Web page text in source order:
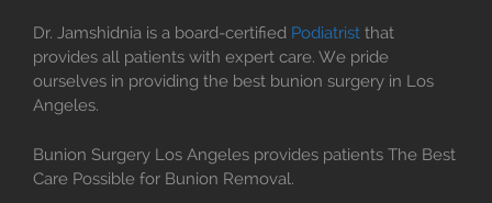
Dr. Jamshidnia is a board-certified Podiatrist that
provides all patients with expert care. We pride
ourselves in providing the best bunion surgery in Los
Angeles.
Bunion Surgery Los Angeles provides patients The Best
Care Possible for Bunion Removal.